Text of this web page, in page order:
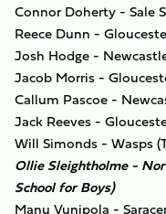
Connor Doherty - Sale
Reece Dunn -
Josh Hodge -
Jacob Morris -
Callum Pascoe -
Jack Reeves -
Will Simonds - Wasps
Ollie Sleightholme -
School for Boys)
Manu Vunipola -